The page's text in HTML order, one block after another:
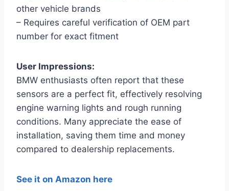
other vehicle brands
– Requires careful verification of OEM part
number for exact fitment
User Impressions:
BMW enthusiasts often report that these
sensors are a perfect fit, effectively resolving
engine warning lights and rough running
conditions. Many appreciate the ease of
installation, saving them time and money
compared to dealership replacements.
See it on Amazon here